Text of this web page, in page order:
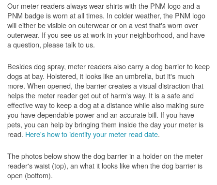
Our meter readers always wear shirts with the PNM logo and a
PNM badge is worn at all times. In colder weather, the PNM logo
will either be visible on outerwear or on a vest that's worn over
outerwear. If you see us at work in your neighborhood, and have
a question, please talk to us.
Besides dog spray, meter readers also carry a dog barrier to keep
dogs at bay. Holstered, it looks like an umbrella, but it's much
more. When opened, the barrier creates a visual distraction that
helps the meter reader get out of harm's way. It is a safe and
effective way to keep a dog at a distance while also making sure
you have dependable power and an accurate bill. If you have
pets, you can help by bringing them inside the day your meter is
read. Here's how to identify your meter read date.
The photos below show the dog barrier in a holder on the meter
reader's waist (top), an what it looks like when the dog barrier is
open (bottom).